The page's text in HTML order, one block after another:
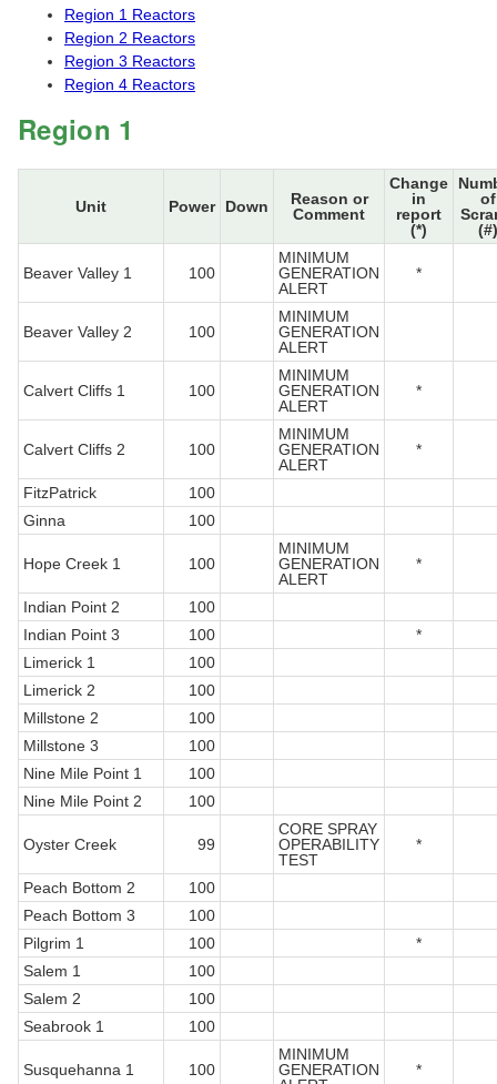
Region 1 Reactors
Region 2 Reactors
Region 3 Reactors
Region 4 Reactors
Region 1
Unit Power Down
Reason or
Comment
Change
in
report
(*)
of
(#)
Beaver Valley 1 100
MINIMUM
GENERATION
ALERT
*
Beaver Valley 2 100
MINIMUM
GENERATION
ALERT
Calvert Cliffs 1 100
MINIMUM
GENERATION
ALERT
*
Calvert Cliffs 2 100
MINIMUM
GENERATION
ALERT
*
FitzPatrick
100
Ginna
100
Hope Creek 1 100
MINIMUM
GENERATION
ALERT
*
Indian Point 2
100
Indian Point 3
100
*
Limerick 1
100
Limerick 2
100
Millstone 2
100
Millstone 3
100
Nine Mile Point 1
100
Nine Mile Point 2
100
Oyster Creek 99
CORE SPRAY
OPERABILITY
TEST
*
Peach Bottom 2
100
Peach Bottom 3
100
Pilgrim 1
100
*
Salem 1
100
Salem 2
100
Seabrook 1
100
Susquehanna 1 100
MINIMUM
GENERATION
*